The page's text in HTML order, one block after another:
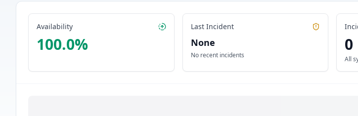
Availability
100.0%
Last Incident
None
No recent incidents
0
All